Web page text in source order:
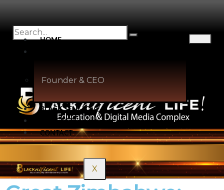
HOME
Founder & CEO
BLACK SELF-LOVE
PODCASTS
CONTACT
X